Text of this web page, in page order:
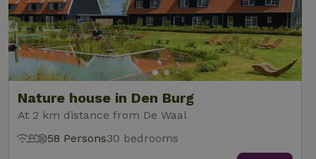
Nature house in Den Burg
At 2 km distance from De Waal
58 Persons30 bedrooms